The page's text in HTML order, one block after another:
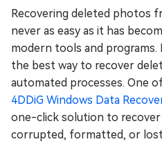
Recovering deleted photos
never as easy as it has
modern tools and programs.
the best way to recover
automated processes. One
4DDiG Windows Data
one-click solution to recover
corrupted, formatted, or lost